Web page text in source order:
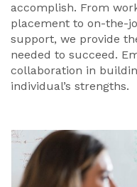
accomplish. From
placement to on-the-
support, we provide
needed to succeed.
collaboration in
individual’s strengths.